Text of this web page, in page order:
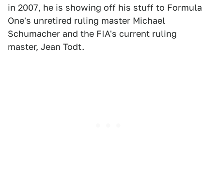
in 2007, he is showing off his stuff to Formula
One's unretired ruling master Michael
Schumacher and the FIA's current ruling
master, Jean Todt.